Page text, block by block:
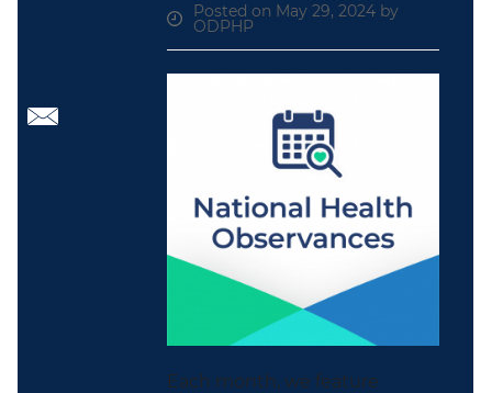
Posted on May 29, 2024 by
ODPHP
Each month, we feature